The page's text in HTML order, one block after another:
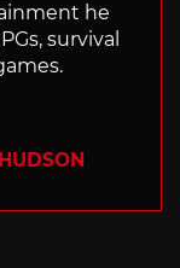
he
survival